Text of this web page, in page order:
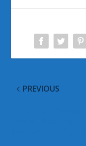
PREVIOUS